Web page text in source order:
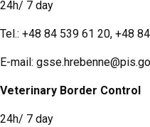
24h/ 7 day
Tel.: +48 84 539 61 20, +48
E-mail:
Veterinary Border Control
24h/ 7 day